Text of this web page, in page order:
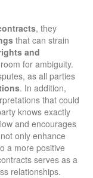
, they
that can strain
and
for ambiguity.
as all parties
. In addition,
that could
knows exactly
and encourages
only enhance
a more positive
serves as a
relationships.